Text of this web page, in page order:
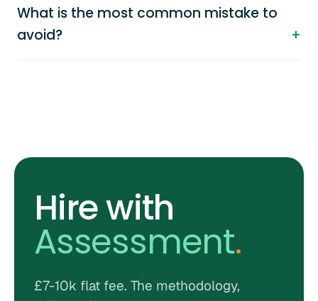
What is the most common mistake to
avoid?
Hire with
Assessment.
£7-10k flat fee. The methodology,